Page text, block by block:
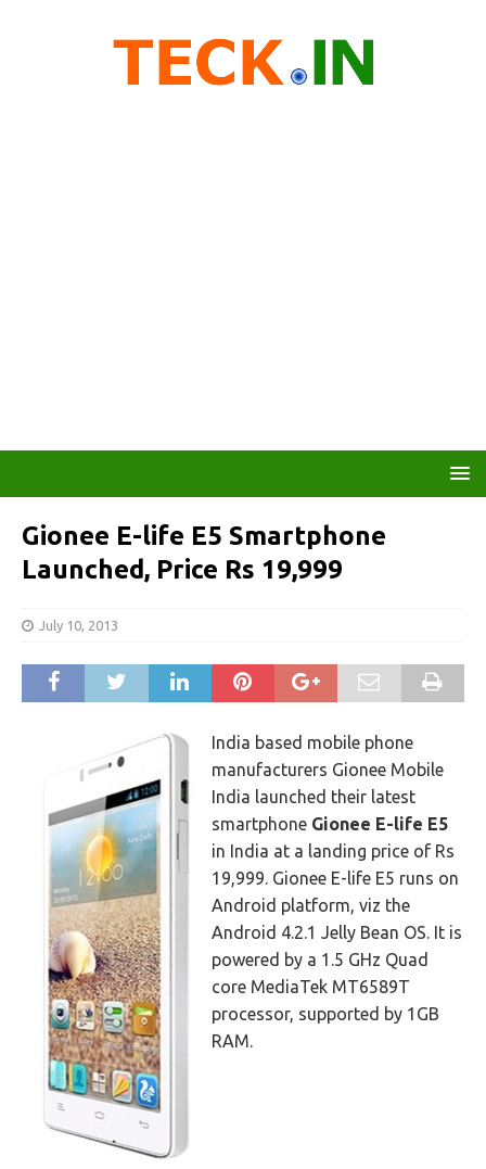
Gionee E-life E5 Smartphone
Launched, Price Rs 19,999
July 10, 2013
India based mobile phone
manufacturers Gionee Mobile
India launched their latest
smartphone Gionee E-life E5
in India at a landing price of Rs
19,999. Gionee E-life E5 runs on
Android platform, viz the
Android 4.2.1 Jelly Bean OS. It is
powered by a 1.5 GHz Quad
core MediaTek MT6589T
processor, supported by 1GB
RAM.